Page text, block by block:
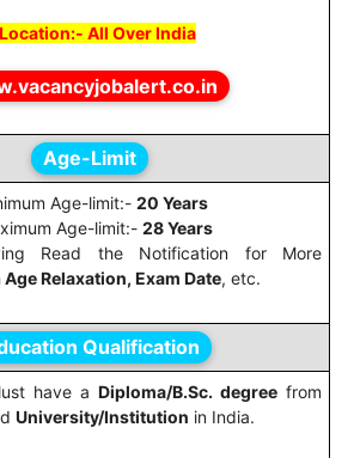
All Over India
Age-Limit
Age-limit:- 20 Years
Age-limit:- 28 Years
Read the Notification for More
Age Relaxation, Exam Date, etc.
Qualification
have a Diploma/B.Sc. degree from
University/Institution in India.